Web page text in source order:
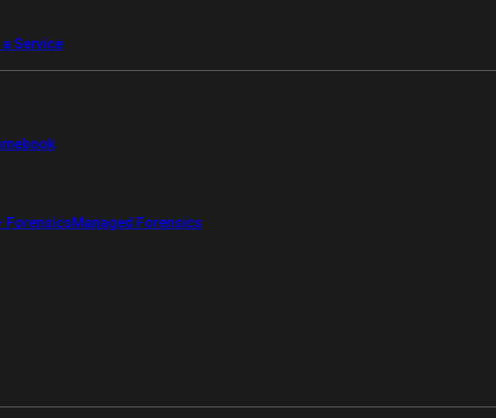
a Service
ForensicsManaged Forensics